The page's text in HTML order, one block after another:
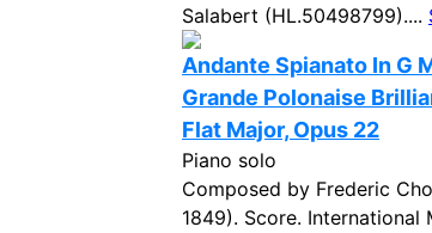
Salabert (HL.50498799)....
Andante Spianato In G
Grande Polonaise
Flat Major, Opus 22
Piano solo
Composed by Frederic
1849). Score. International